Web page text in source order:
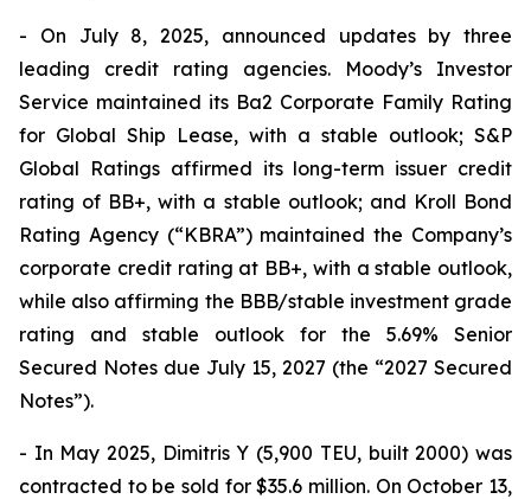
- On July 8, 2025, announced updates by three
leading credit rating agencies. Moody’s Investor
Service maintained its Ba2 Corporate Family Rating
for Global Ship Lease, with a stable outlook; S&P
Global Ratings affirmed its long-term issuer credit
rating of BB+, with a stable outlook; and Kroll Bond
Rating Agency (“KBRA”) maintained the Company’s
corporate credit rating at BB+, with a stable outlook,
while also affirming the BBB/stable investment grade
rating and stable outlook for the 5.69% Senior
Secured Notes due July 15, 2027 (the “2027 Secured
Notes”).
- In May 2025, Dimitris Y (5,900 TEU, built 2000) was
contracted to be sold for $35.6 million. On October 13,